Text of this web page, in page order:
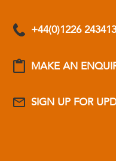
+44(0)1226
MAKE AN
SIGN UP FOR